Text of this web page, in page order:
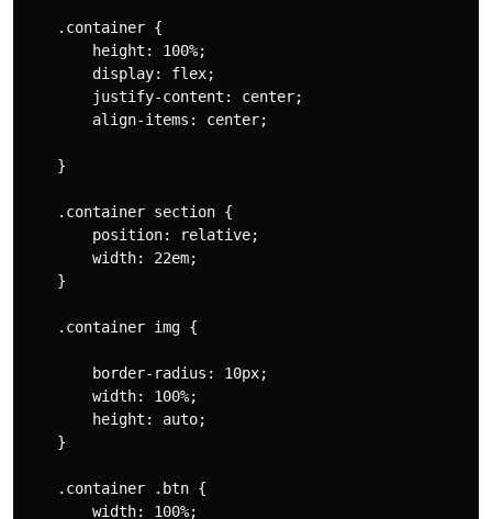
    .container {
        height: 100%;
        display: flex;
        justify-content: center;
        align-items: center;
    }
    .container section {
        position: relative;
        width: 22em;
    }
    .container img {
        border-radius: 10px;
        width: 100%;
        height: auto;
    }
    .container .btn {
        width: 100%;